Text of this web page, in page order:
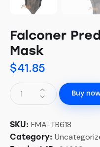
Falconer
Mask
$41.85
Buy
SKU: FMA-TB618
Category: